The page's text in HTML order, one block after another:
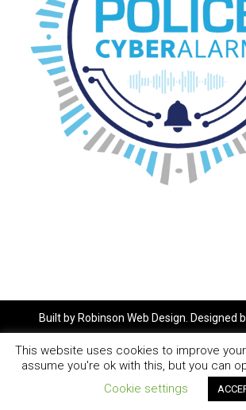
Built by Robinson Web Design . Designed
This website uses cookies to improve
assume you're ok with this, but you can
Cookie settings